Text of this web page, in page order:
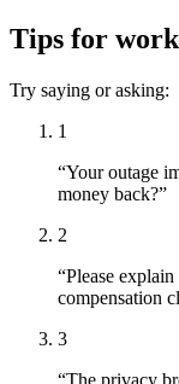
Tips for
Try saying or asking:
1
“Your outage
money back?”
2
“Please
compensation
3